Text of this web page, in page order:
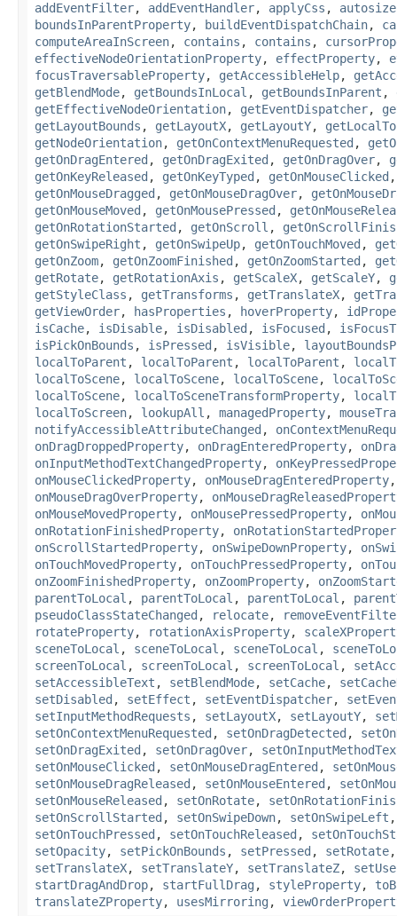
addEventFilter, addEventHandler, applyCss , autosize
boundsInParentProperty, buildEventDispatchChain,
computeAreaInScreen, contains , contains ,
effectiveNodeOrientationProperty, effectProperty,
focusTraversableProperty, getAccessibleHelp,
getBlendMode, getBoundsInLocal , getBoundsInParent ,
getEffectiveNodeOrientation, getEventDispatcher,
getLayoutBounds , getLayoutX, getLayoutY,
getNodeOrientation, getOnContextMenuRequested ,
getOnDragEntered , getOnDragExited , getOnDragOver,
getOnKeyReleased , getOnKeyTyped , getOnMouseClicked
getOnMouseDragged , getOnMouseDragOver,
getOnMouseMoved , getOnMousePressed ,
getOnRotationStarted , getOnScroll ,
getOnSwipeRight , getOnSwipeUp, getOnTouchMoved ,
getOnZoom, getOnZoomFinished , getOnZoomStarted ,
getRotate, getRotationAxis , getScaleX, getScaleY,
getStyleClass , getTransforms , getTranslateX,
getViewOrder, hasProperties , hoverProperty,
isCache, isDisable, isDisabled , isFocused ,
isPickOnBounds , isPressed , isVisible,
localToParent , localToParent , localToParent ,
localToScene, localToScene, localToScene,
localToScene, localToSceneTransformProperty,
localToScreen, lookupAll , managedProperty,
notifyAccessibleAttributeChanged ,
onDragDroppedProperty, onDragEnteredProperty,
onInputMethodTextChangedProperty,
onMouseClickedProperty, onMouseDragEnteredProperty
onMouseDragOverProperty,
onMouseMovedProperty, onMousePressedProperty,
onRotationFinishedProperty,
onScrollStartedProperty, onSwipeDownProperty,
onTouchMovedProperty, onTouchPressedProperty,
onZoomFinishedProperty, onZoomProperty,
parentToLocal , parentToLocal , parentToLocal ,
pseudoClassStateChanged , relocate,
rotateProperty, rotationAxisProperty,
sceneToLocal , sceneToLocal , sceneToLocal ,
screenToLocal , screenToLocal , screenToLocal ,
setAccessibleText , setBlendMode, setCache,
setDisabled , setEffect , setEventDispatcher,
setInputMethodRequests , setLayoutX, setLayoutY,
setOnContextMenuRequested , setOnDragDetected ,
setOnDragExited , setOnDragOver,
setOnMouseClicked , setOnMouseDragEntered ,
setOnMouseDragReleased , setOnMouseEntered ,
setOnMouseReleased , setOnRotate,
setOnScrollStarted , setOnSwipeDown, setOnSwipeLeft
setOnTouchPressed , setOnTouchReleased ,
setOpacity, setPickOnBounds , setPressed , setRotate
setTranslateX, setTranslateY, setTranslateZ,
startDragAndDrop, startFullDrag , styleProperty,
translateZProperty, usesMirroring ,